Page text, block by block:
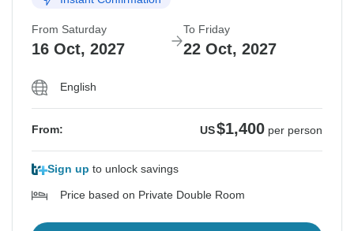
From Saturday
16 Oct, 2027
To Friday
22 Oct, 2027
English
From: US$1,400 per person
Sign up to unlock savings
Price based on Private Double Room